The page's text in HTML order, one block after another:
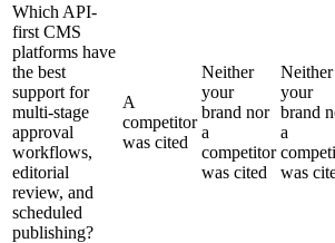
Which API-
first CMS
platforms have
the best
support for
multi-stage
approval
workflows,
editorial
review, and
scheduled
publishing?
A
competitor
was cited
Neither
your
brand nor
a
competitor
was cited
Neither
your
brand
a
was